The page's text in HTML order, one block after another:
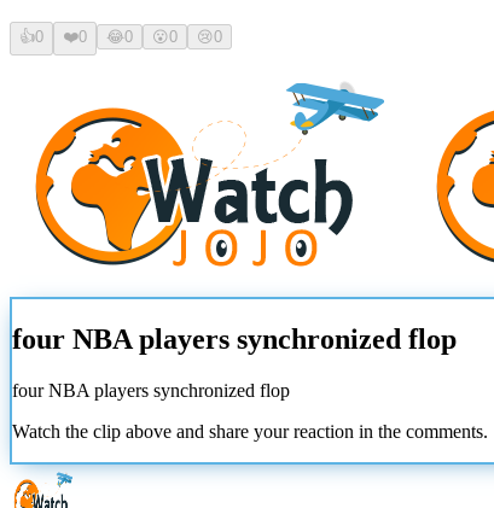
👍0 ❤️0 😂0 😮0 😢0
four NBA players synchronized flop
four NBA players synchronized flop
Watch the clip above and share your reaction in the comments.